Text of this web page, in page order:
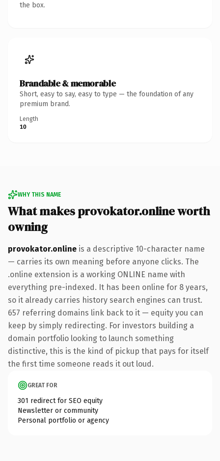
the box.
Brandable & memorable
Short, easy to say, easy to type — the foundation of any
premium brand.
Length
10
WHY THIS NAME
What makes provokator.online worth
owning
provokator.online is a descriptive 10-character name
— carries its own meaning before anyone clicks. The
.online extension is a working ONLINE name with
everything pre-indexed. It has been online for 8 years,
so it already carries history search engines can trust.
657 referring domains link back to it — equity you can
keep by simply redirecting. For investors building a
domain portfolio looking to launch something
distinctive, this is the kind of pickup that pays for itself
the first time someone reads it out loud.
GREAT FOR
301 redirect for SEO equity
Newsletter or community
Personal portfolio or agency